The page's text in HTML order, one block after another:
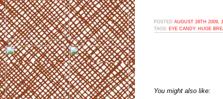
POSTED AUGUST 28TH 2009,
TAGS: EYE CANDY, HUGE
You might also like: